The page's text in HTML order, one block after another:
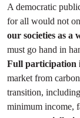
A democratic
for all would not
our societies as a
must go hand in
Full participation
market from
transition,
minimum income,